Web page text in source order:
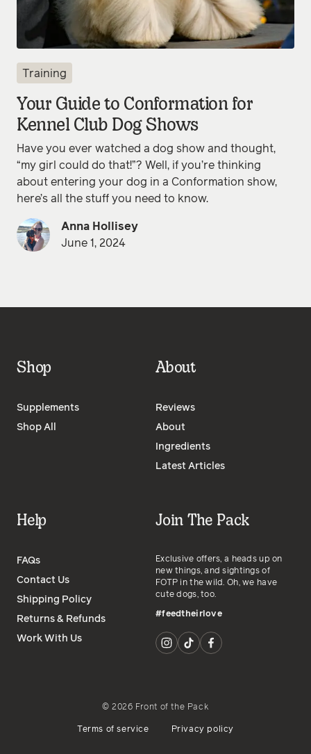
Training
Your Guide to Conformation for
Kennel Club Dog Shows
Have you ever watched a dog show and thought,
“my girl could do that!”? Well, if you’re thinking
about entering your dog in a Conformation show,
here’s all the stuff you need to know.
Anna Hollisey
June 1, 2024
Shop
Supplements
Shop All
About
Reviews
About
Ingredients
Latest Articles
Help
FAQs
Contact Us
Shipping Policy
Returns & Refunds
Work With Us
Join The Pack
Exclusive offers, a heads up on
new things, and sightings of
FOTP in the wild. Oh, we have
cute dogs, too.
#feedtheirlove
© 2026 Front of the Pack
Terms of service Privacy policy